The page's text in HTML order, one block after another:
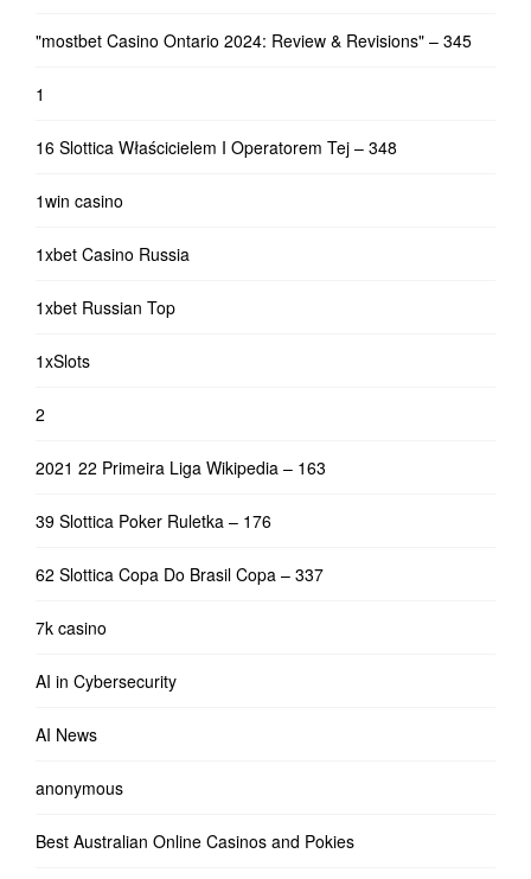
"mostbet Casino Ontario 2024: Review & Revisions" – 345
1
16 Slottica Właścicielem I Operatorem Tej – 348
1win casino
1xbet Casino Russia
1xbet Russian Top
1xSlots
2
2021 22 Primeira Liga Wikipedia – 163
39 Slottica Poker Ruletka – 176
62 Slottica Copa Do Brasil Copa – 337
7k casino
AI in Cybersecurity
AI News
anonymous
Best Australian Online Casinos and Pokies